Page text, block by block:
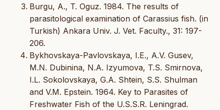
Burgu, A., T. Oguz. 1984. The results of
parasitological examination of Carassius fish. (in
Turkish) Ankara Univ. J. Vet. Faculty., 31: 197-
206.
Bykhovskaya-Pavlovskaya, I.E., A.V. Gusev,
M.N. Dubinina, N.A. Izyumova, T.S. Smirnova,
I.L. Sokolovskaya, G.A. Shtein, S.S. Shulman
and V.M. Epstein. 1964. Key to Parasites of
Freshwater Fish of the U.S.S.R. Leningrad.